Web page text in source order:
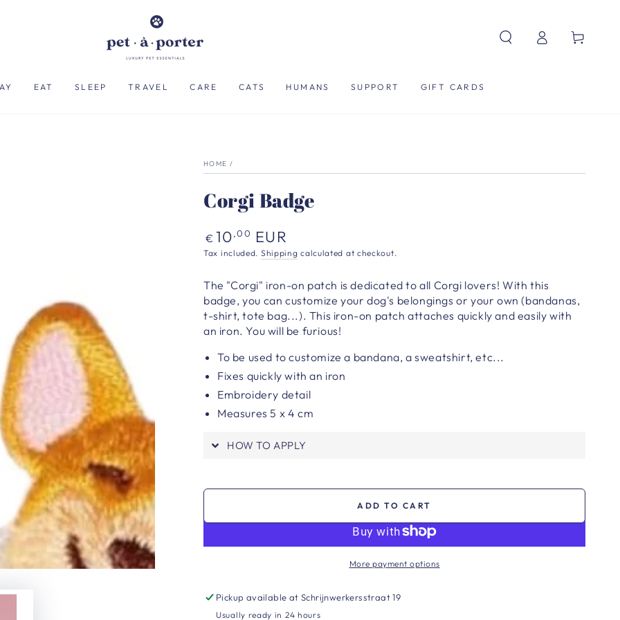
EAT SLEEP TRAVEL CARE CATS HUMANS SUPPORT GIFT CARDS
in
Cart
HOME /
Corgi Badge
Regular
price
€ 10,00 EUR
Tax included. Shipping calculated at checkout.
The "Corgi" iron-on patch is dedicated to all Corgi lovers! With this
badge, you can customize your dog's belongings or your own (bandanas,
t-shirt, tote bag...). This iron-on patch attaches quickly and easily with
an iron. You will be furious!
To be used to customize a bandana, a sweatshirt, etc...
Fixes quickly with an iron
Embroidery detail
Measures 5 x 4 cm
HOW TO APPLY
ADD TO CART
More payment options
Pickup available atSchrijnwerkersstraat 19
Usually ready in 24 hours